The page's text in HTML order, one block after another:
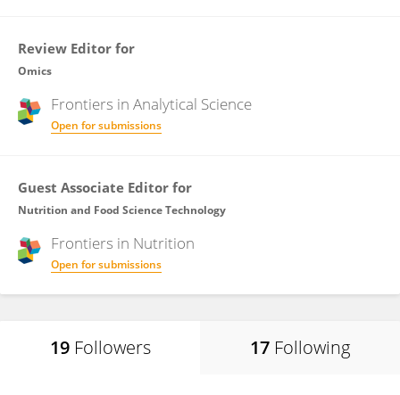
Review Editor for
Omics
Frontiers in Analytical Science
Open for submissions
Guest Associate Editor for
Nutrition and Food Science Technology
Frontiers in Nutrition
Open for submissions
19 Followers 17 Following